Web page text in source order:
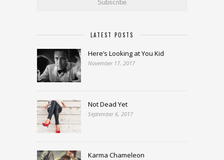
LATEST POSTS
Here’s Looking at You Kid
November 17, 2017
Not Dead Yet
September 6, 2017
Karma Chameleon